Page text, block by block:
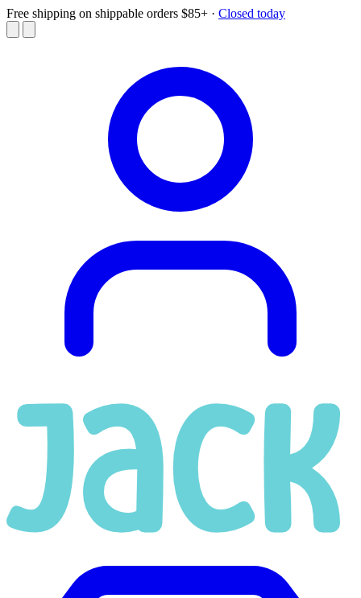
Free shipping on shippable orders $85+ · Closed today